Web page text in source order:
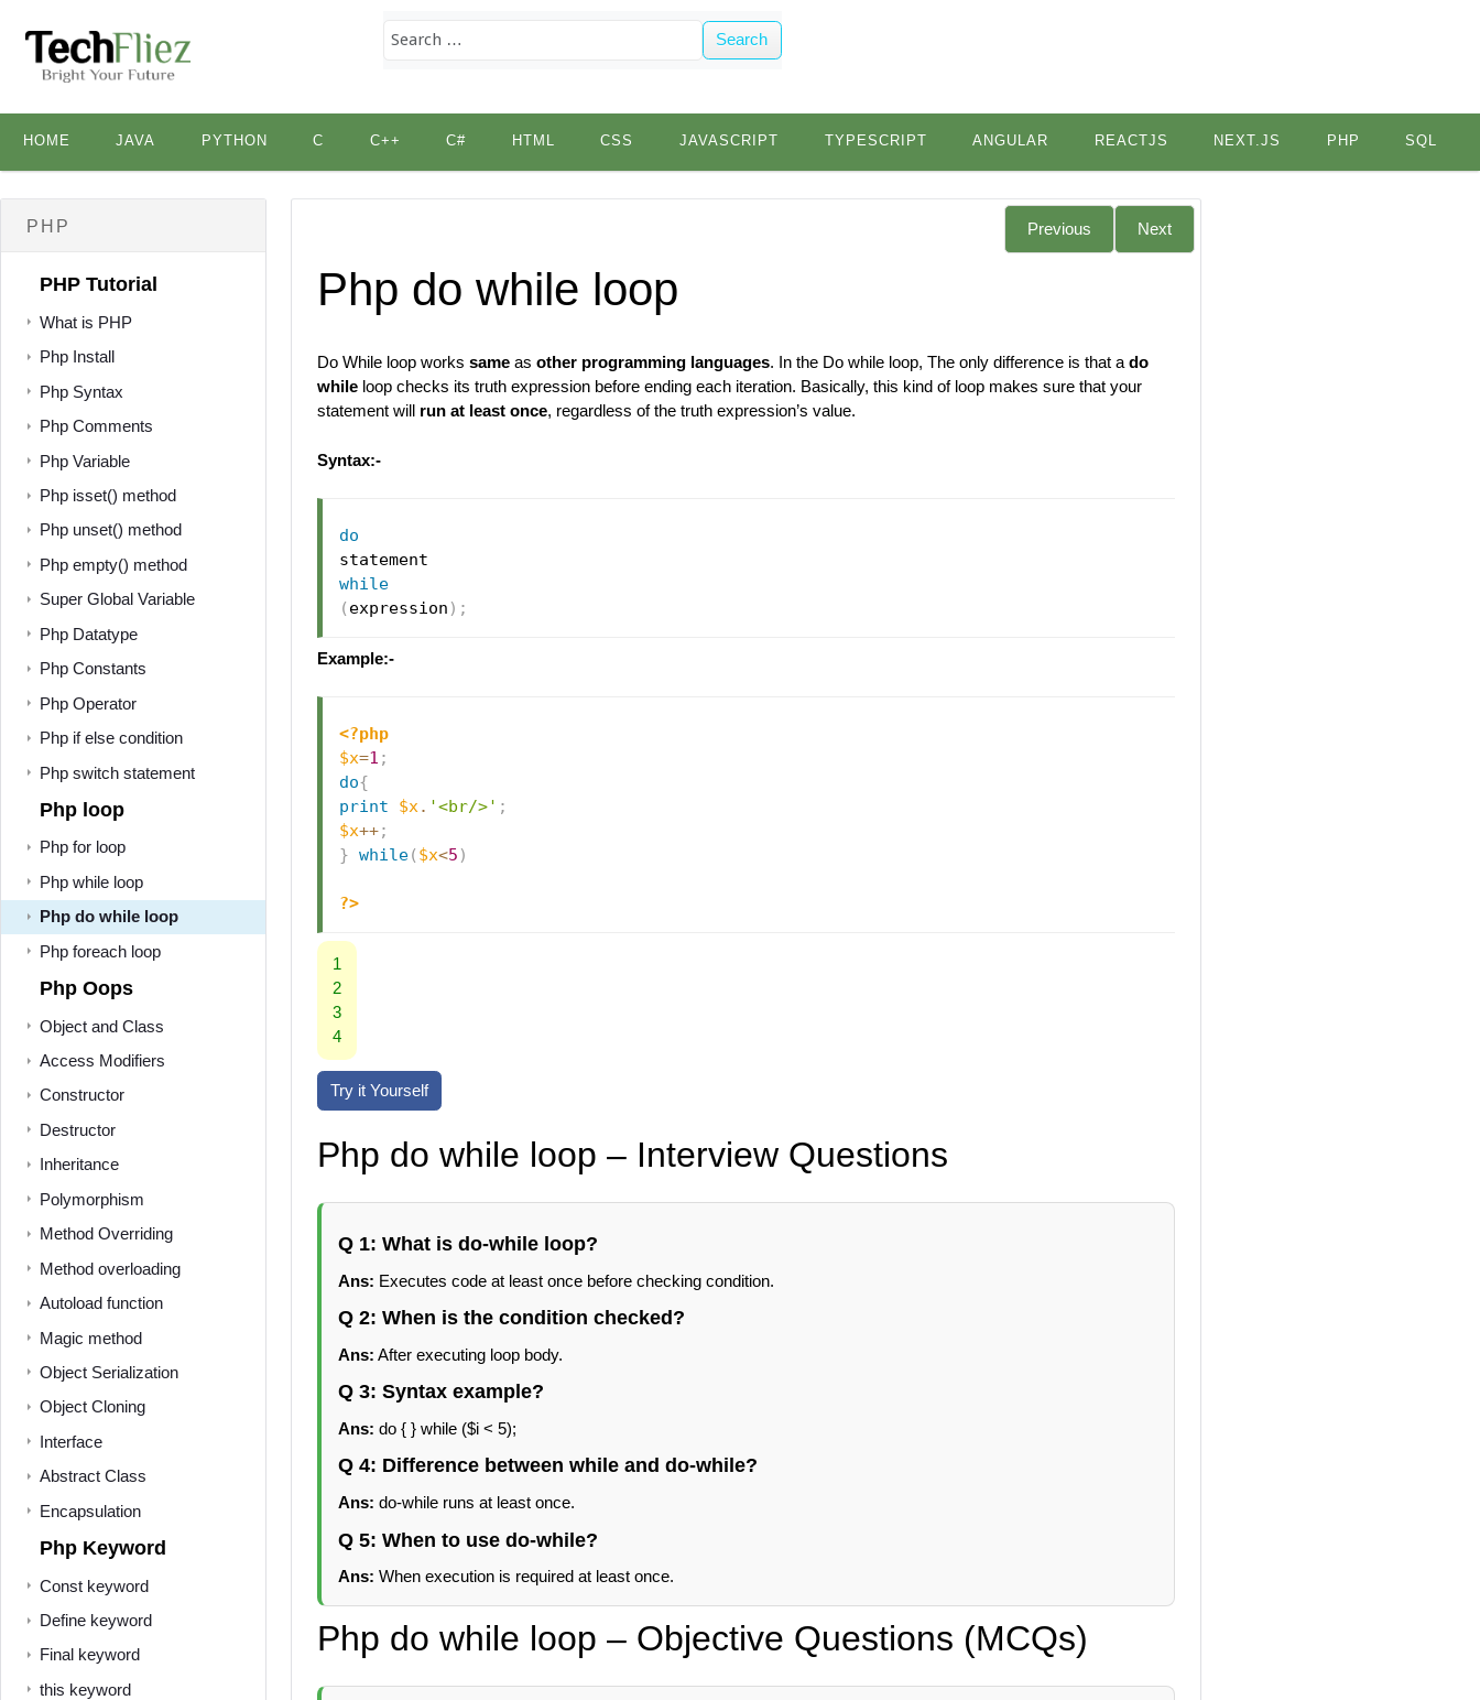
Search
content
HOME JAVA PYTHON C C++ C# HTML CSS JAVASCRIPT TYPESCRIPT ANGULAR REACTJS NEXT.JS PHP SQL
PHP
PHP Tutorial
What is PHP
Php Install
Php Syntax
Php Comments
Php Variable
Php isset() method
Php unset() method
Php empty() method
Super Global Variable
Php Datatype
Php Constants
Php Operator
Php if else condition
Php switch statement
Php loop
Php for loop
Php while loop
Php do while loop
Php foreach loop
Php Oops
Object and Class
Access Modifiers
Constructor
Destructor
Inheritance
Polymorphism
Method Overriding
Method overloading
Autoload function
Magic method
Object Serialization
Object Cloning
Interface
Abstract Class
Encapsulation
Php Keyword
Const keyword
Define keyword
Final keyword
this keyword
Previous Next
Php do while loop
Do While loop works sameas other programming languages. In the Do while loop, The only difference is that a do
whileloop checks its truth expression before ending each iteration. Basically, this kind of loop makes sure that your
statement will run at least once, regardless of the truth expression’s value.
Syntax:-
do
while
( expression ) ;
Example:-
<?php
$x=1 ;
do{
print
$x. '<br/>' ;
$x++;
} while( $x<5 )
?>
1
2
3
4
Try it Yourself
Php do while loop – Interview Questions
Q 1: What is do-while loop?
Ans: Executes code at least once before checking condition.
Q 2: When is the condition checked?
Ans: After executing loop body.
Q 3: Syntax example?
Ans: do { } while ($i < 5);
Q 4: Difference between while and do-while?
Ans: do-while runs at least once.
Q 5: When to use do-while?
Ans: When execution is required at least once.
Php do while loop – Objective Questions (MCQs)